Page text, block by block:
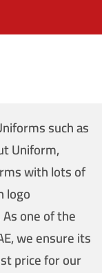
such as
Uniform,
with lots of
logo
one of the
we ensure its
price for our